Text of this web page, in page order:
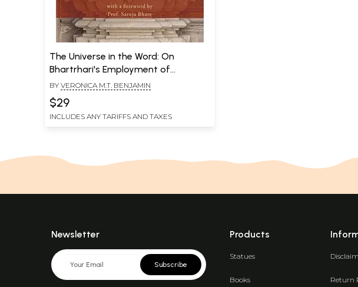
The Universe in the Word: On
Bhartrhari's Employment of
Universals
BY VERONICA M.T. BENJAMIN
$29
INCLUDES ANY TARIFFS AND TAXES
Newsletter
Subscribe
Products
Statues
Books Return